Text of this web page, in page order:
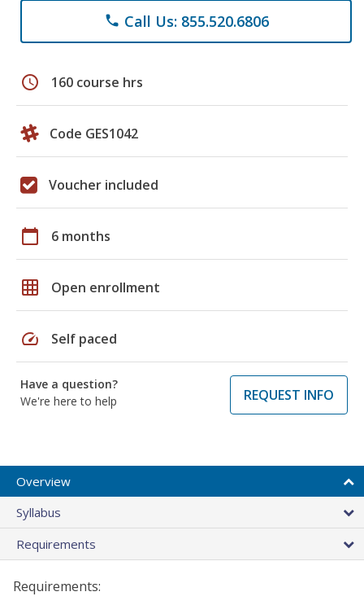
phone Call Us: 855.520.6806
schedule 160 course hrs
Code GES1042
Voucher included
calendar_today 6 months
grid_on Open enrollment
speed Self paced
Have a question?
We're here to help
REQUEST INFO
Overview
Syllabus
Requirements
Requirements: